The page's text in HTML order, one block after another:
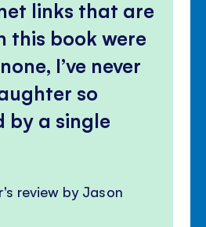
links that are
this book were
I’ve never
so
by a single
review by Jason